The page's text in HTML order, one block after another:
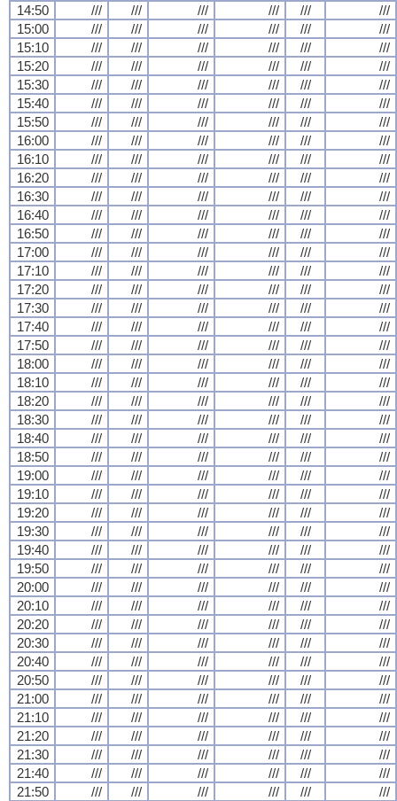
14:50 /// /// /// /// ///
///
15:00
/// /// /// /// ///
///
15:10
/// /// /// /// ///
///
15:20
/// /// /// /// ///
///
15:30
/// /// /// /// ///
///
15:40
/// /// /// /// ///
///
15:50
/// /// /// /// ///
///
16:00
/// /// /// /// ///
///
16:10
/// /// /// /// ///
///
16:20
/// /// /// /// ///
///
16:30
/// /// /// /// ///
///
16:40
/// /// /// /// ///
///
16:50
/// /// /// /// ///
///
17:00
/// /// /// /// ///
///
17:10
/// /// /// /// ///
///
17:20
/// /// /// /// ///
///
17:30
/// /// /// /// ///
///
17:40
/// /// /// /// ///
///
17:50
/// /// /// /// ///
///
18:00
/// /// /// /// ///
///
18:10
/// /// /// /// ///
///
18:20
/// /// /// /// ///
///
18:30
/// /// /// /// ///
///
18:40
/// /// /// /// ///
///
18:50
/// /// /// /// ///
///
19:00
/// /// /// /// ///
///
19:10
/// /// /// /// ///
///
19:20
/// /// /// /// ///
///
19:30
/// /// /// /// ///
///
19:40
/// /// /// /// ///
///
19:50
/// /// /// /// ///
///
20:00
/// /// /// /// ///
///
20:10
/// /// /// /// ///
///
20:20
/// /// /// /// ///
///
20:30
/// /// /// /// ///
///
20:40
/// /// /// /// ///
///
20:50
/// /// /// /// ///
///
21:00
/// /// /// /// ///
///
21:10
/// /// /// /// ///
///
21:20
/// /// /// /// ///
///
21:30
/// /// /// /// ///
///
21:40
/// /// /// /// ///
///
21:50
/// /// /// /// ///
///